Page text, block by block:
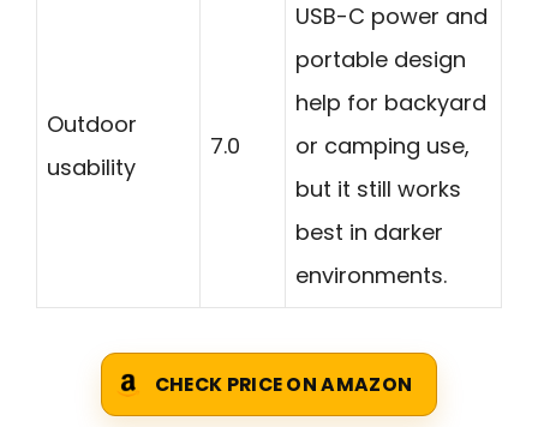
Outdoor
usability
7.0
USB-C power and
portable design
help for backyard
or camping use,
but it still works
best in darker
environments.
CHECK PRICE ON AMAZON